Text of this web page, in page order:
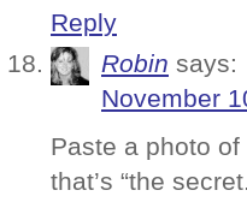
Reply
Robin says:
November
Paste a photo
that’s “the